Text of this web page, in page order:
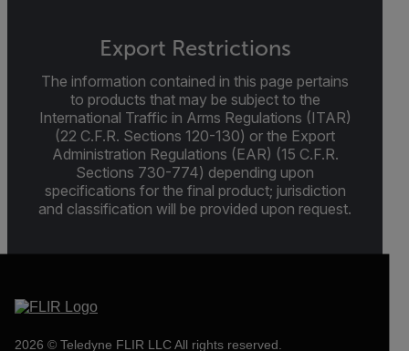
Export Restrictions
The information contained in this page pertains
to products that may be subject to the
International Traffic in Arms Regulations (ITAR)
(22 C.F.R. Sections 120-130) or the Export
Administration Regulations (EAR) (15 C.F.R.
Sections 730-774) depending upon
specifications for the final product; jurisdiction
and classification will be provided upon request.
2026 © Teledyne FLIR LLC All rights reserved.